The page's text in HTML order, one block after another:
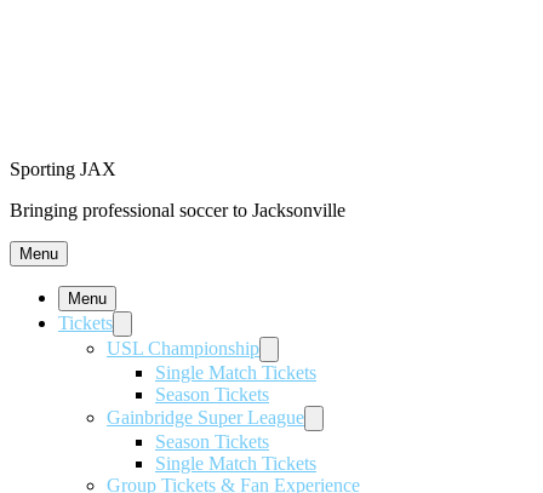
Sporting JAX
Bringing professional soccer to Jacksonville
Menu
Menu
Tickets
USL Championship
Single Match Tickets
Season Tickets
Gainbridge Super League
Season Tickets
Single Match Tickets
Group Tickets & Fan Experience